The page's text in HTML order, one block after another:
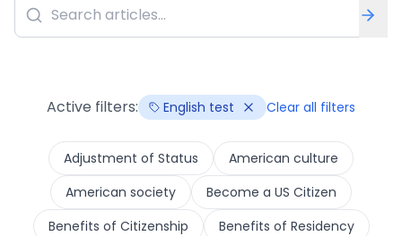
Active filters: English test Clear all filters
Adjustment of Status
American culture
American society
Become a US Citizen
Benefits of Citizenship
Benefits of Residency